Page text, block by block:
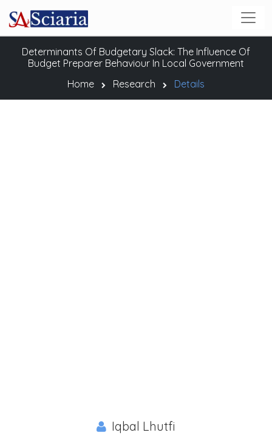
Determinants Of Budgetary Slack: The Influence Of
Budget Preparer Behaviour In Local Government
Home
Research Details
Iqbal Lhutfi